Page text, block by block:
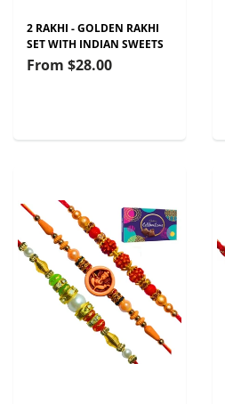
2 RAKHI - GOLDEN RAKHI
SET WITH INDIAN SWEETS
From $28.00